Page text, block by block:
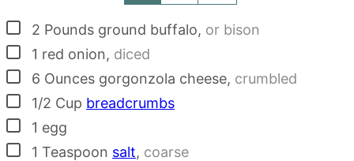
▢
2 Pounds ground buffalo, or bison
▢
1 red onion, diced
▢
6 Ounces gorgonzola cheese, crumbled
▢
1/2 Cup breadcrumbs
▢
1 egg
▢
1 Teaspoon salt, coarse